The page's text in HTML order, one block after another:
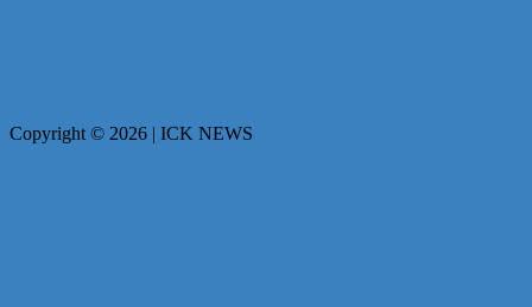
Copyright © 2026 | ICK NEWS